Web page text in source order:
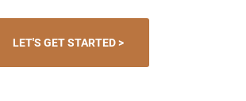
LET'S GET STARTED >